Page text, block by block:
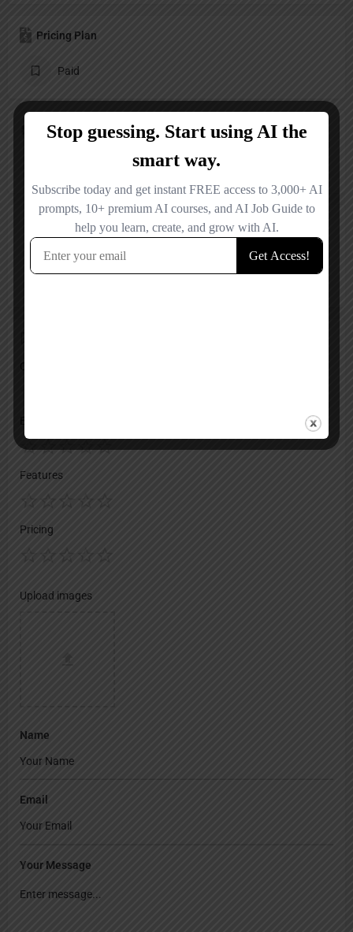
Pricing Plan
Paid
Follow us
YouTube
Reviews
Features
Pricing
Upload images
Name
Email
Your Message